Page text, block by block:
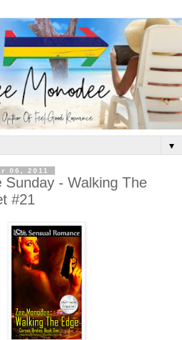
▼
06, 2011
Sunday - Walking The
#21